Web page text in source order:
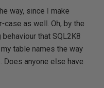
way, since I make
as well. Oh, by the
that SQL2K8
table names the way
Does anyone else have